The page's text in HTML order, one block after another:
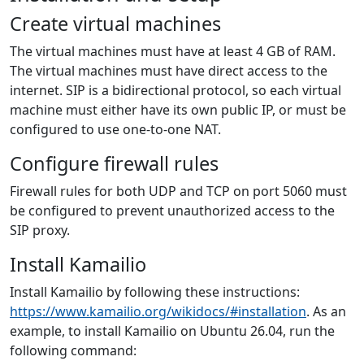
Create virtual machines
The virtual machines must have at least 4 GB of RAM.
The virtual machines must have direct access to the
internet. SIP is a bidirectional protocol, so each virtual
machine must either have its own public IP, or must be
configured to use one-to-one NAT.
Configure firewall rules
Firewall rules for both UDP and TCP on port 5060 must
be configured to prevent unauthorized access to the
SIP proxy.
Install Kamailio
Install Kamailio by following these instructions:
https://www.kamailio.org/wikidocs/#installation. As an
example, to install Kamailio on Ubuntu 26.04, run the
following command: